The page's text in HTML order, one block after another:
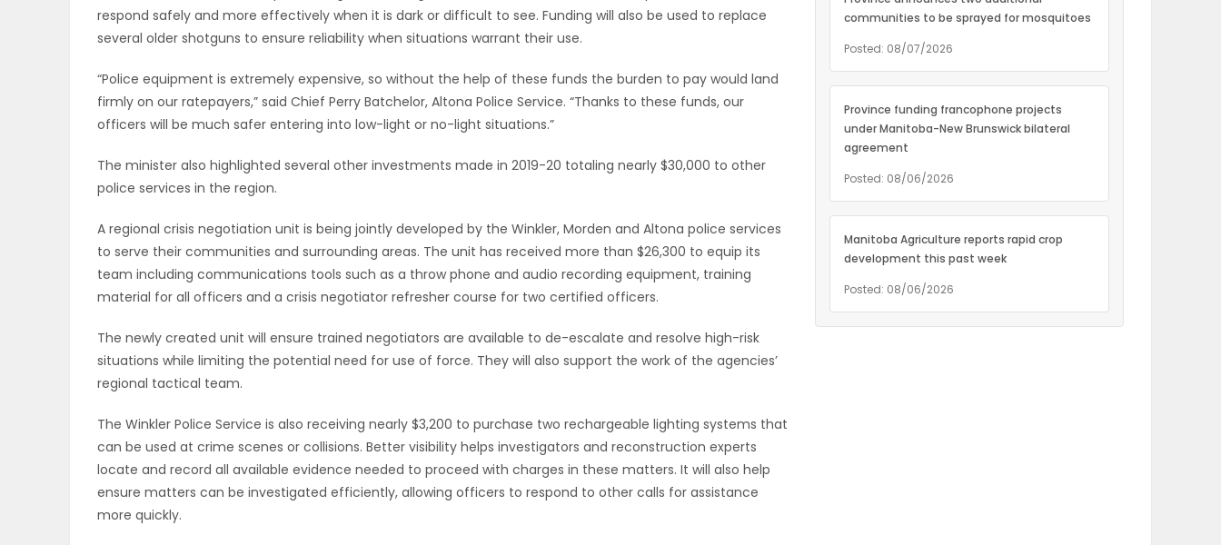
MATCH-
respond safely and more effectively when it is dark or difficult to see. Funding will also be used to replace
several older shotguns to ensure reliability when situations warrant their use.
“Police equipment is extremely expensive, so without the help of these funds the burden to pay would land
firmly on our ratepayers,” said Chief Perry Batchelor, Altona Police Service. “Thanks to these funds, our
officers will be much safer entering into low-light or no-light situations.”
The minister also highlighted several other investments made in 2019-20 totaling nearly $30,000 to other
police services in the region.
A regional crisis negotiation unit is being jointly developed by the Winkler, Morden and Altona police services
to serve their communities and surrounding areas. The unit has received more than $26,300 to equip its
team including communications tools such as a throw phone and audio recording equipment, training
material for all officers and a crisis negotiator refresher course for two certified officers.
The newly created unit will ensure trained negotiators are available to de-escalate and resolve high-risk
situations while limiting the potential need for use of force. They will also support the work of the agencies’
regional tactical team.
The Winkler Police Service is also receiving nearly $3,200 to purchase two rechargeable lighting systems that
can be used at crime scenes or collisions. Better visibility helps investigators and reconstruction experts
locate and record all available evidence needed to proceed with charges in these matters. It will also help
ensure matters can be investigated efficiently, allowing officers to respond to other calls for assistance
more quickly.
communities to be sprayed for mosquitoes
Posted: 08/07/2026
Province funding francophone projects
under Manitoba-New Brunswick bilateral
agreement
Posted: 08/06/2026
Manitoba Agriculture reports rapid crop
development this past week
Posted: 08/06/2026